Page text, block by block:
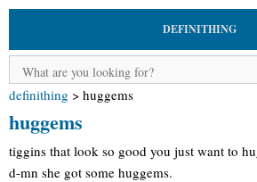
DEFINITHING
definithing > huggems
huggems
tiggins that look so good you just want to
d-mn she got some huggems.